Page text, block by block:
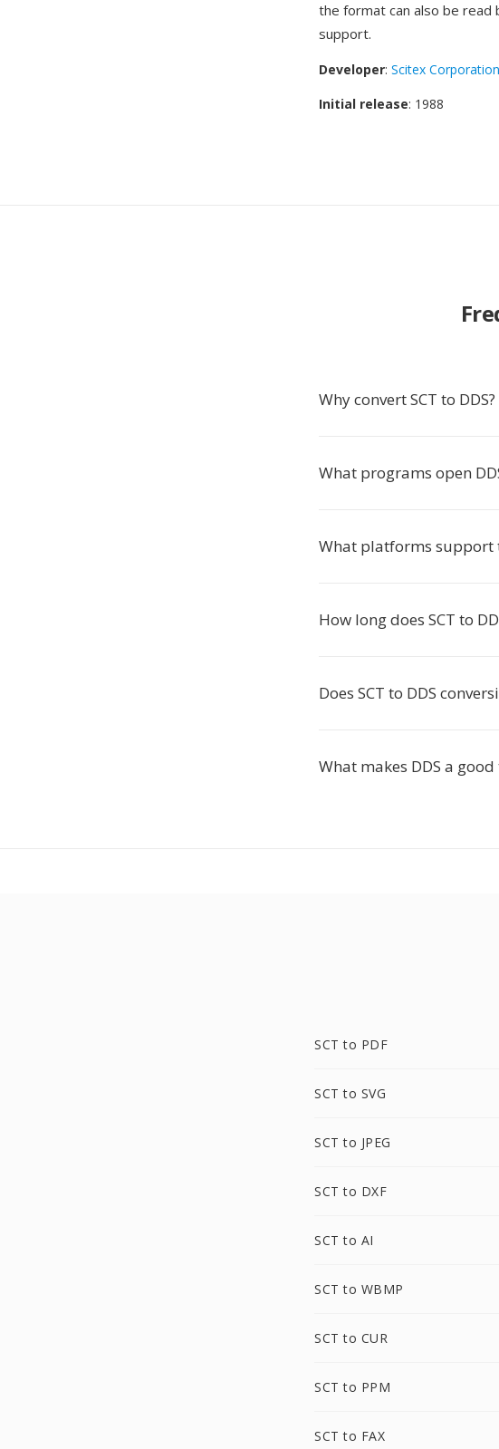
the format can also be read
support.
Developer: Scitex Corporation
Initial release: 1988
Why convert SCT to DDS?
What programs open
What platforms support
How long does SCT to
Does SCT to DDS
What makes DDS a
SCT to PDF
SCT to SVG
SCT to JPEG
SCT to DXF
SCT to AI
SCT to WBMP
SCT to CUR
SCT to PPM
SCT to FAX